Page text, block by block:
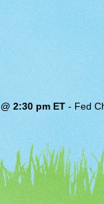
@ 2:30 pm ET-Fed